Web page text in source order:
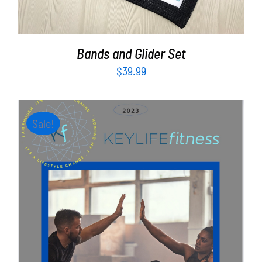
Bands and Glider Set
$39.99
Sale!
ADD TO CART DETAILS